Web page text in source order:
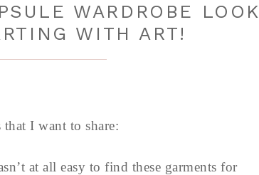
WARDROBE LOOK
WITH ART!
I want to share:
at all easy to find these garments for